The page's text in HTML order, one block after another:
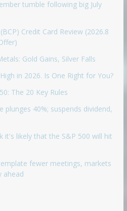
tumble following big July
Credit Card Review (2026.8
Gold Gains, Silver Falls
in 2026. Is One Right for You?
The 20 Key Rules
plunges 40%; suspends dividend,
it's likely that the S&P 500 will hit
fewer meetings, markets
ahead